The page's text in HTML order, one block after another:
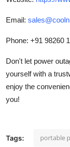
Email:
Phone: +91 98260
Don't let power
yourself with a
enjoy the
you!
Tags: portable